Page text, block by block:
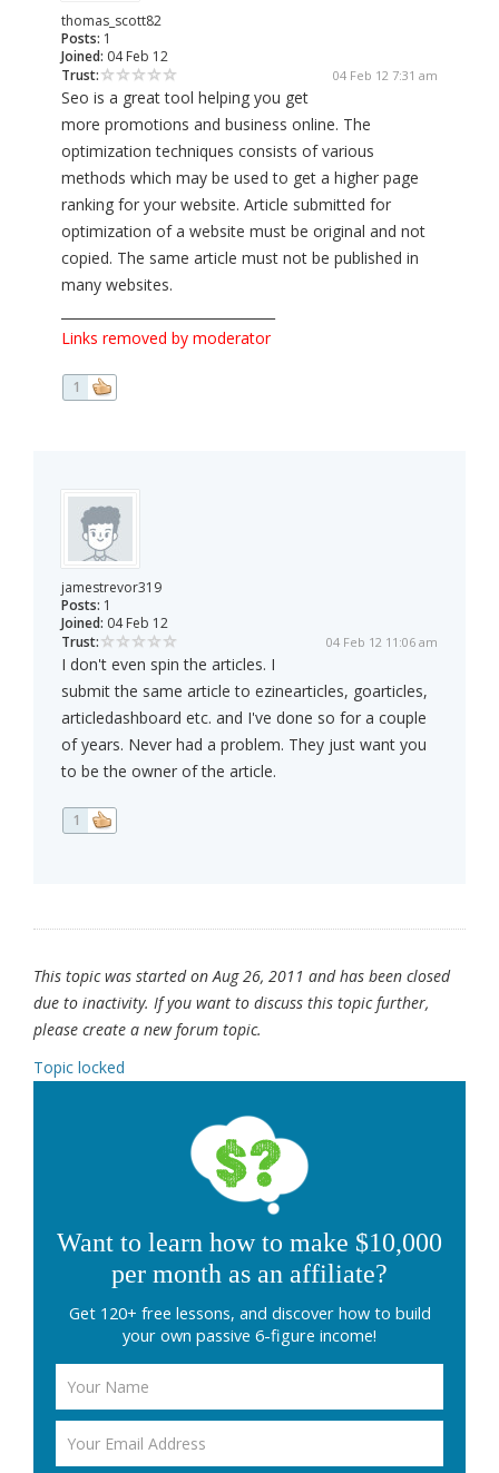
thomas_scott82
Posts: 1
Joined: 04 Feb 12
Trust:
04 Feb 12 7:31 am
Seo is a great tool helping you get
more promotions and business online. The
optimization techniques consists of various
methods which may be used to get a higher page
ranking for your website. Article submitted for
optimization of a website must be original and not
copied. The same article must not be published in
many websites.
Links removed by moderator
1
jamestrevor319
Posts: 1
Joined: 04 Feb 12
Trust:
04 Feb 12 11:06 am
I don't even spin the articles. I
submit the same article to ezinearticles, goarticles,
articledashboard etc. and I've done so for a couple
of years. Never had a problem. They just want you
to be the owner of the article.
1
This topic was started on Aug 26, 2011 and has been closed
due to inactivity. If you want to discuss this topic further,
please create a new forum topic.
Topic locked
Want to learn how to make $10,000
per month as an affiliate?
Get 120+ free lessons, and discover how to build
your own passive 6-figure income!